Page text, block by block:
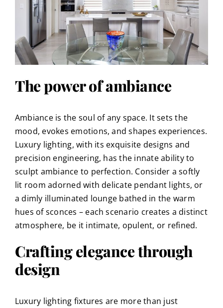
The power of ambiance
Ambiance is the soul of any space. It sets the
mood, evokes emotions, and shapes experiences.
Luxury lighting, with its exquisite designs and
precision engineering, has the innate ability to
sculpt ambiance to perfection. Consider a softly
lit room adorned with delicate pendant lights, or
a dimly illuminated lounge bathed in the warm
hues of sconces – each scenario creates a distinct
atmosphere, be it intimate, opulent, or refined.
Crafting elegance through
design
Luxury lighting fixtures are more than just